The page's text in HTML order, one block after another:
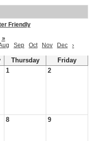
Friendly
»
Sep Oct Nov Dec ›
Thursday
Friday
1 2
8 9